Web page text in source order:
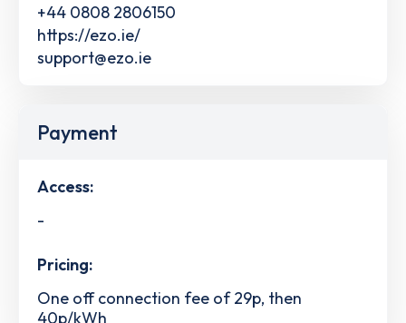
+44 0808 2806150
https://ezo.ie/
support@ezo.ie
Payment
Access:
-
Pricing:
One off connection fee of 29p, then
40p/kWh